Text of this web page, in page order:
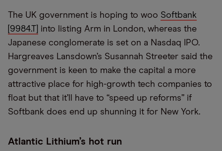
The UK government is hoping to woo Softbank
[9984.T]
into listing Arm in London, whereas the
Japanese conglomerate is set on a Nasdaq IPO.
Hargreaves Lansdown’s Susannah Streeter said the
government is keen to make the capital a more
attractive place for high-growth tech companies to
float but that it’ll have to “speed up reforms” if
Softbank does end up shunning it for New York.
Atlantic Lithium’s hot run